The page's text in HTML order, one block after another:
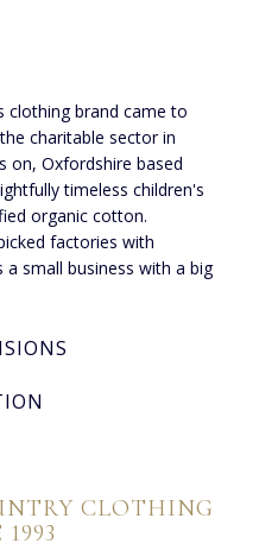
clothing brand came to
charitable sector in
on, Oxfordshire based
timeless children's
organic cotton.
factories with
small business with a big
CLOTHING